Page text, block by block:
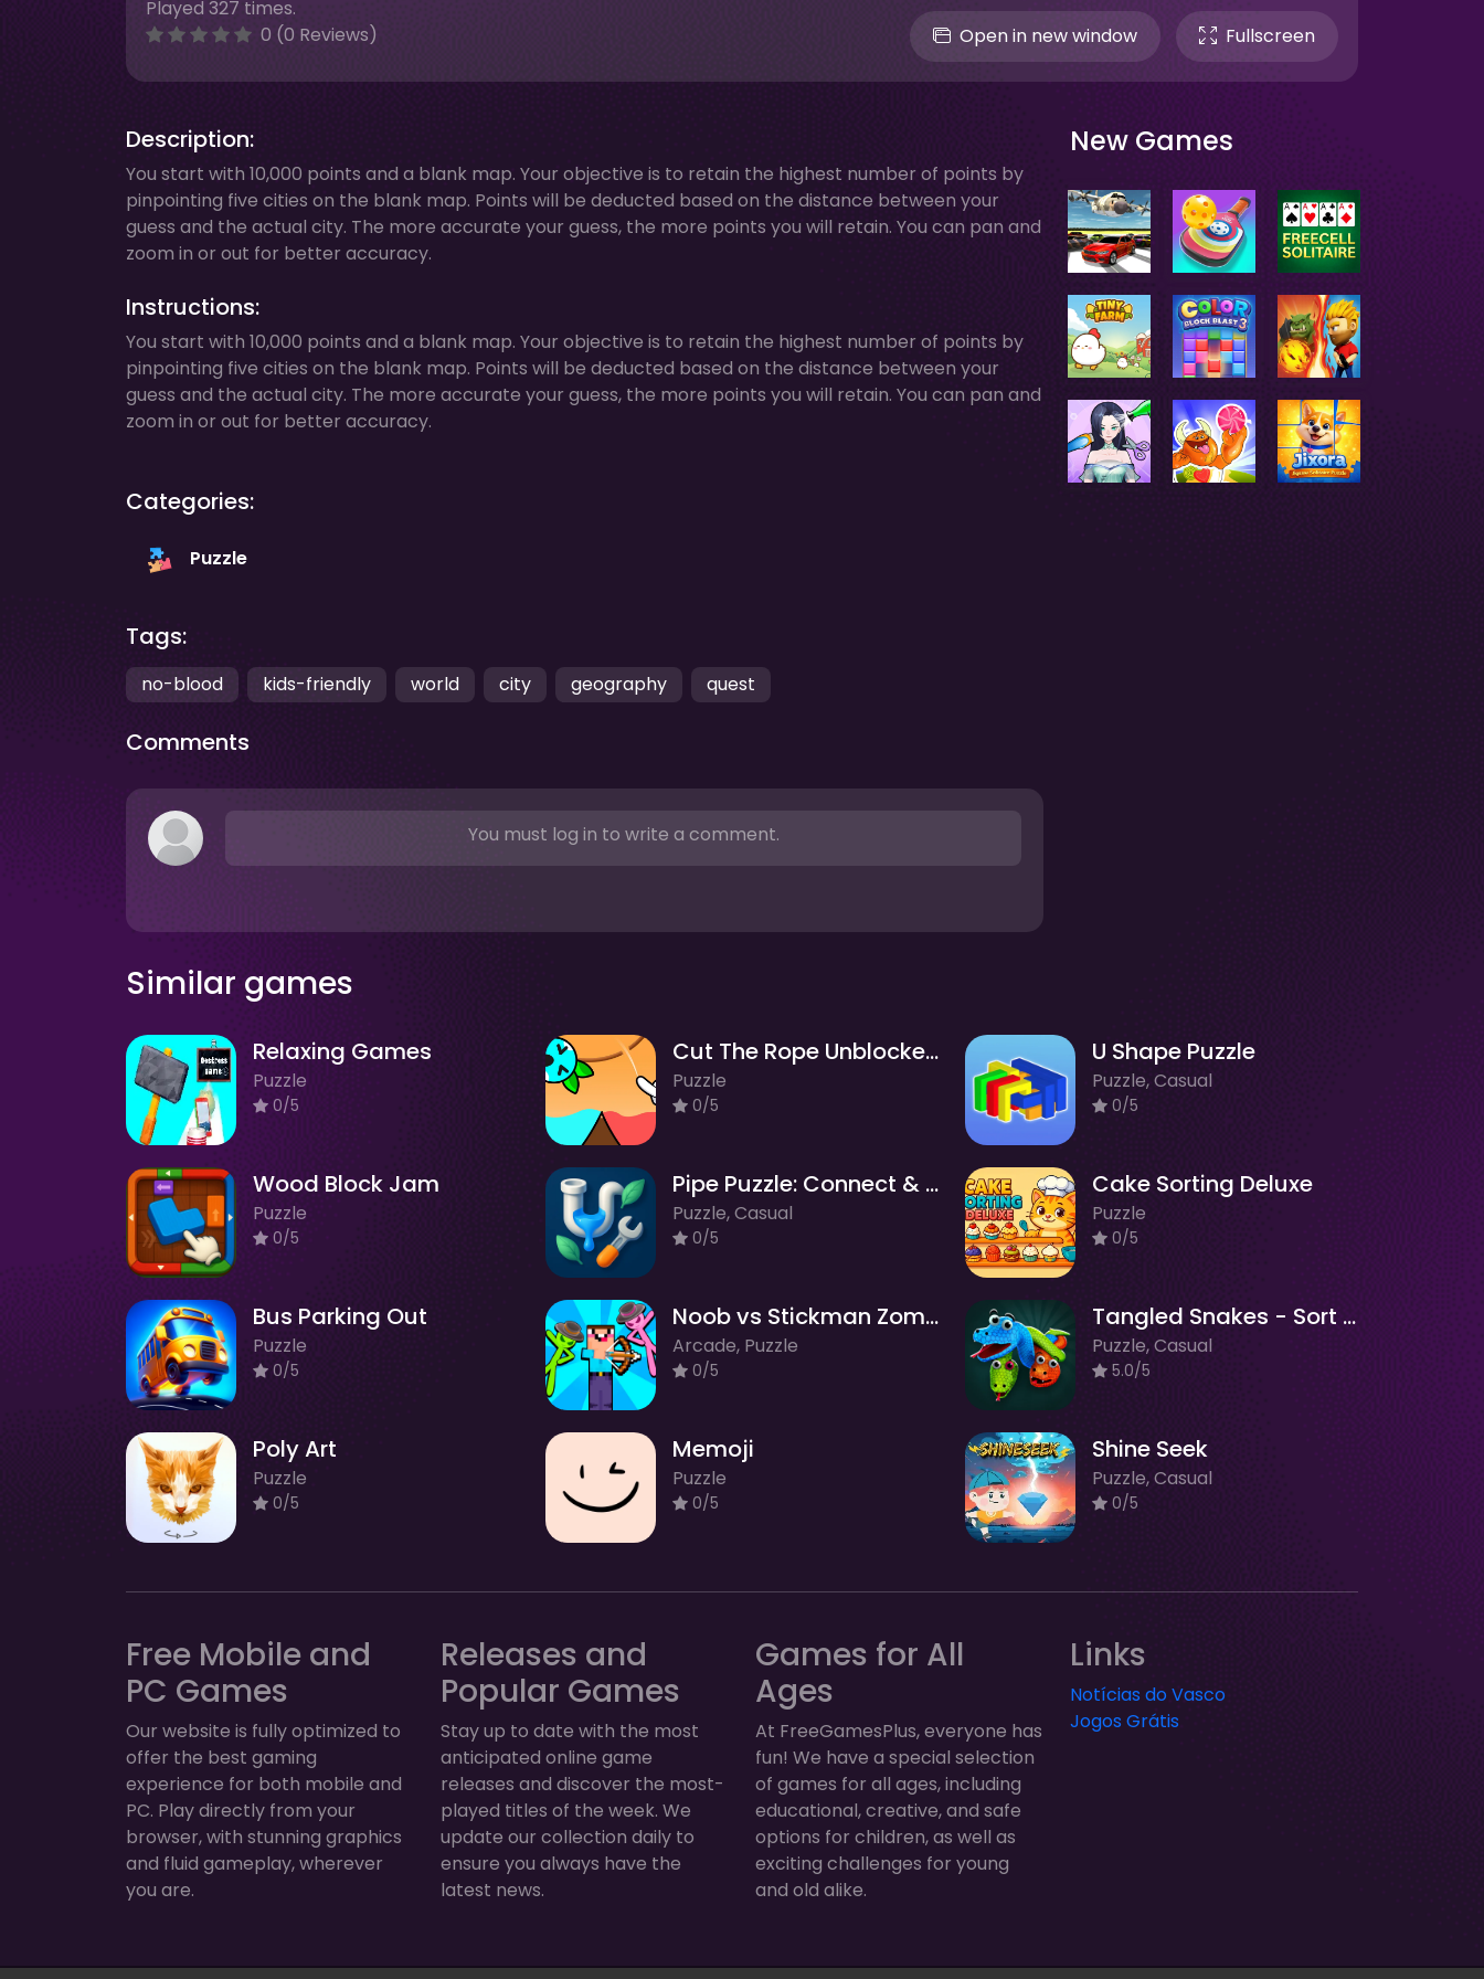
Played 327 times.
0 (0 Reviews)
Open in new window Fullscreen
Description:
You start with 10,000 points and a blank map. Your objective is to retain the highest number of points by
pinpointing five cities on the blank map. Points will be deducted based on the distance between your
guess and the actual city. The more accurate your guess, the more points you will retain. You can pan and
zoom in or out for better accuracy.
Instructions:
You start with 10,000 points and a blank map. Your objective is to retain the highest number of points by
pinpointing five cities on the blank map. Points will be deducted based on the distance between your
guess and the actual city. The more accurate your guess, the more points you will retain. You can pan and
zoom in or out for better accuracy.
Categories:
Puzzle
Tags:
no-blood kids-friendly world city geography quest
Comments
You must log in to write a comment.
New Games
Similar games
Relaxing Games
Puzzle
0/5
Cut The Rope Unblocked
Puzzle
0/5
U Shape Puzzle
Puzzle, Casual
0/5
Wood Block Jam
Puzzle
0/5
Pipe Puzzle: Connect & Flow
Puzzle, Casual
0/5
Cake Sorting Deluxe
Puzzle
0/5
Bus Parking Out
Puzzle
0/5
Noob vs Stickman Zombies
Arcade, Puzzle
0/5
Tangled Snakes - Sort Puzzle
Puzzle, Casual
5.0/5
Poly Art
Puzzle
0/5
Memoji
Puzzle
0/5
Shine Seek
Puzzle, Casual
0/5
Free Mobile and
PC Games
Our website is fully optimized to
offer the best gaming
experience for both mobile and
PC. Play directly from your
browser, with stunning graphics
and fluid gameplay, wherever
you are.
Releases and
Popular Games
Stay up to date with the most
anticipated online game
releases and discover the most-
played titles of the week. We
update our collection daily to
ensure you always have the
latest news.
Games for All
Ages
At FreeGamesPlus, everyone has
fun! We have a special selection
of games for all ages, including
educational, creative, and safe
options for children, as well as
exciting challenges for young
and old alike.
Links
Notícias do Vasco
Jogos Grátis